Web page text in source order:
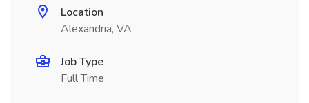
Location
Alexandria, VA
Job Type
Full Time